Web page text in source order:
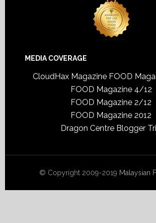
MEDIA COVERAGE
CloudHax Magazine FOOD
FOOD Magazine 4/12
FOOD Magazine 2/12
FOOD Magazine 2012
Dragon Centre Blogger
© Copyright 2009-2019 Malaysian